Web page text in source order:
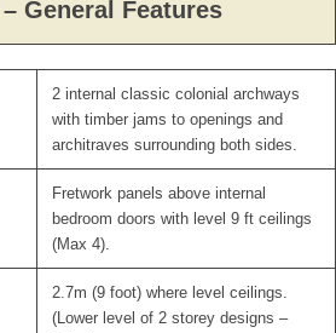
General Features
2 internal classic colonial archways
with timber jams to openings and
architraves surrounding both sides.
Fretwork panels above internal
bedroom doors with level 9 ft ceilings
(Max 4).
2.7m (9 foot) where level ceilings.
(Lower level of 2 storey designs –